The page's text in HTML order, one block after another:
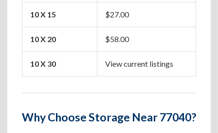
10 X 15 $27.00
10 X 20 $58.00
10 X 30 View current listings
Why Choose Storage Near 77040?